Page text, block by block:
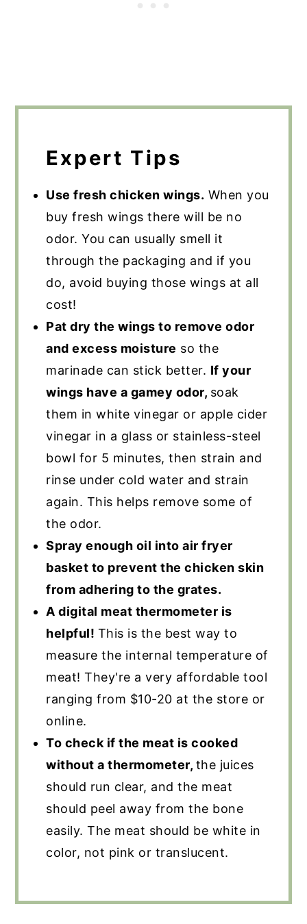
Expert Tips
Use fresh chicken wings. When you
buy fresh wings there will be no
odor. You can usually smell it
through the packaging and if you
do, avoid buying those wings at all
cost!
Pat dry the wings to remove odor
and excess moisture so the
marinade can stick better. If your
wings have a gamey odor, soak
them in white vinegar or apple cider
vinegar in a glass or stainless-steel
bowl for 5 minutes, then strain and
rinse under cold water and strain
again. This helps remove some of
the odor.
Spray enough oil into air fryer
basket to prevent the chicken skin
from adhering to the grates.
A digital meat thermometer is
helpful! This is the best way to
measure the internal temperature of
meat! They're a very affordable tool
ranging from $10-20 at the store or
online.
To check if the meat is cooked
without a thermometer, the juices
should run clear, and the meat
should peel away from the bone
easily. The meat should be white in
color, not pink or translucent.